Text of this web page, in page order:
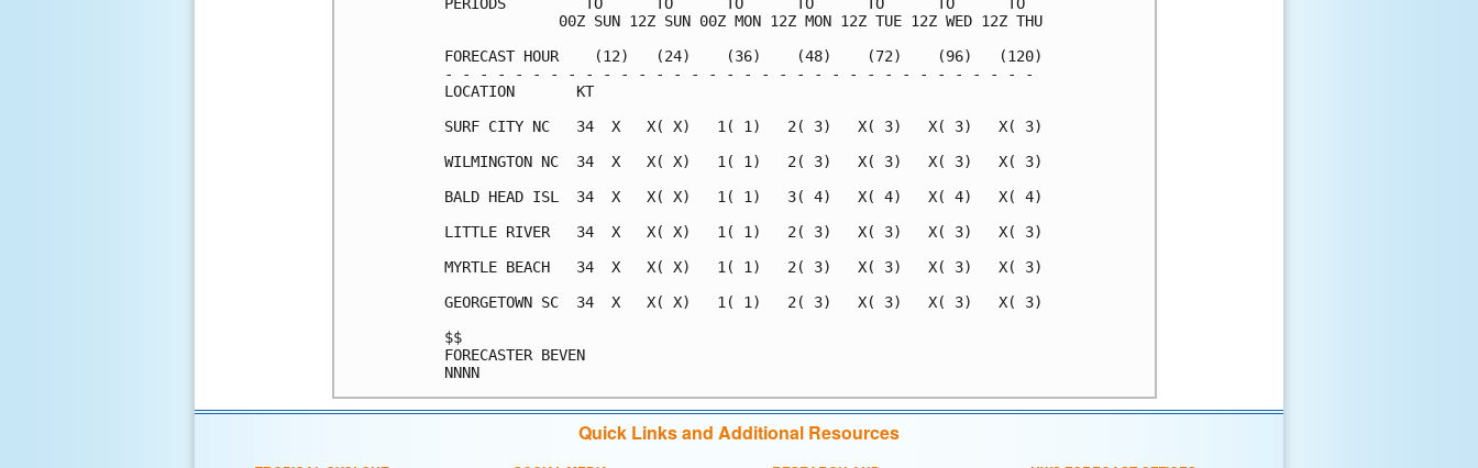
             00Z SUN 12Z SUN 00Z MON 12Z MON 12Z TUE 12Z WED 12Z THU
FORECAST HOUR    (12)   (24)    (36)    (48)    (72)    (96)   (120)
- - - - - - - - - - - - - - - - - - - - - - - - - - - - - - - - - -
LOCATION       KT
SURF CITY NC   34  X   X( X)   1( 1)   2( 3)   X( 3)   X( 3)   X( 3)
WILMINGTON NC  34  X   X( X)   1( 1)   2( 3)   X( 3)   X( 3)   X( 3)
BALD HEAD ISL  34  X   X( X)   1( 1)   3( 4)   X( 4)   X( 4)   X( 4)
LITTLE RIVER   34  X   X( X)   1( 1)   2( 3)   X( 3)   X( 3)   X( 3)
MYRTLE BEACH   34  X   X( X)   1( 1)   2( 3)   X( 3)   X( 3)   X( 3)
GEORGETOWN SC  34  X   X( X)   1( 1)   2( 3)   X( 3)   X( 3)   X( 3)
$$
FORECASTER BEVEN
Quick Links and Additional Resources